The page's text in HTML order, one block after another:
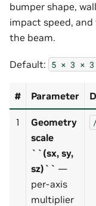
bumper shape,
impact speed,
the beam.
Default: 5 × 3 × 3
# Parameter
1
Geometry
scale
``(sx, sy,
sz)`` —
per-axis
multiplier